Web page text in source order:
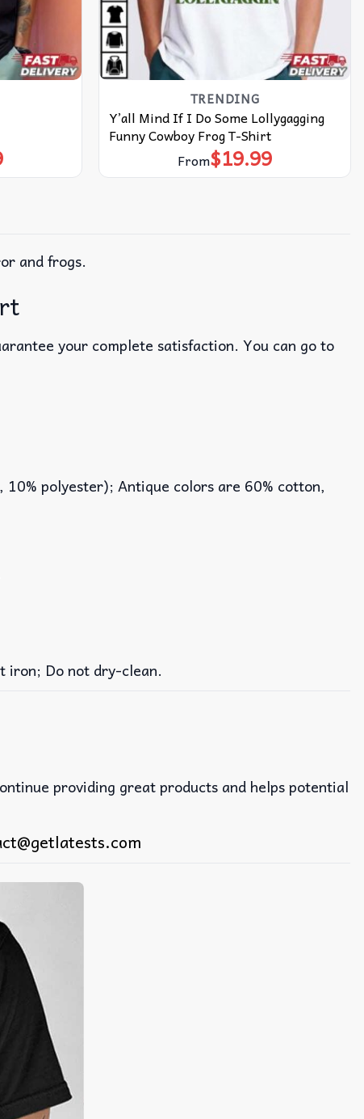
TRENDING
Y’all Mind If I Do Some Lollygagging
Funny Cowboy Frog T-Shirt
From$19.99
and frogs.
your complete satisfaction. You can go to
polyester); Antique colors are 60% cotton,
iron; Do not dry-clean.
providing great products and helps potential